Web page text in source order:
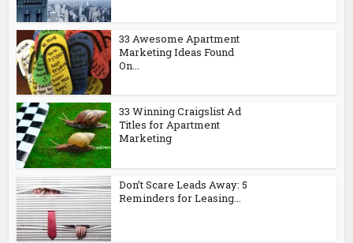
33 Awesome Apartment
Marketing Ideas Found
On...
33 Winning Craigslist Ad
Titles for Apartment
Marketing
Don’t Scare Leads Away: 5
Reminders for Leasing...